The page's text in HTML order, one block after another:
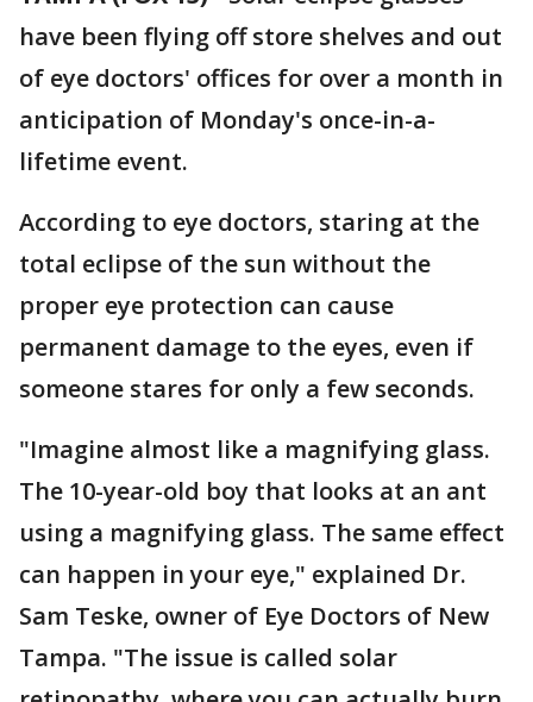
have been flying off store shelves and out
of eye doctors' offices for over a month in
anticipation of Monday's once-in-a-
lifetime event.
According to eye doctors, staring at the
total eclipse of the sun without the
proper eye protection can cause
permanent damage to the eyes, even if
someone stares for only a few seconds.
"Imagine almost like a magnifying glass.
The 10-year-old boy that looks at an ant
using a magnifying glass. The same effect
can happen in your eye," explained Dr.
Sam Teske, owner of Eye Doctors of New
Tampa. "The issue is called solar